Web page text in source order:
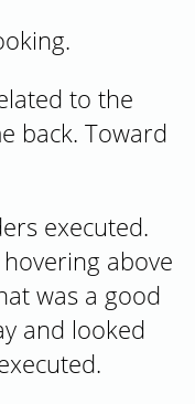
to the
back. Toward
executed.
above
was a good
and looked